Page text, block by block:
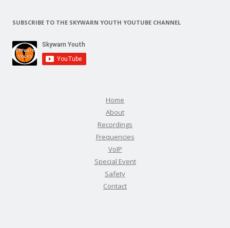
SUBSCRIBE TO THE SKYWARN YOUTH YOUTUBE CHANNEL
Home
About
Recordings
Frequencies
VoIP
Special Event
Safety
Contact